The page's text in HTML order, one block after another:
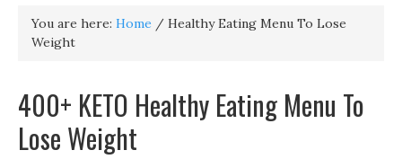
You are here: Home / Healthy Eating Menu To Lose
Weight
400+ KETO Healthy Eating Menu To
Lose Weight